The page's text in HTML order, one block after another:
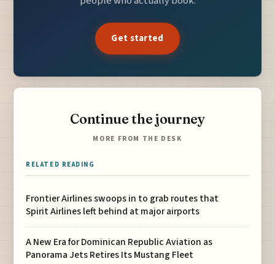
Get started
Continue the journey
MORE FROM THE DESK
RELATED READING
Frontier Airlines swoops in to grab routes that
Spirit Airlines left behind at major airports
A New Era for Dominican Republic Aviation as
Panorama Jets Retires Its Mustang Fleet